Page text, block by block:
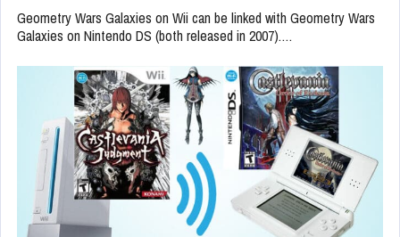
Geometry Wars Galaxies on Wii can be linked with Geometry Wars
Galaxies on Nintendo DS (both released in 2007).…